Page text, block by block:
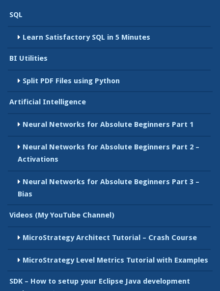
SQL
Learn Satisfactory SQL in 5 Minutes
BI Utilities
Split PDF Files using Python
Artificial Intelligence
Neural Networks for Absolute Beginners Part 1
Neural Networks for Absolute Beginners Part 2 –
Activations
Neural Networks for Absolute Beginners Part 3 –
Bias
Videos (My YouTube Channel)
MicroStrategy Architect Tutorial – Crash Course
MicroStrategy Level Metrics Tutorial with Examples
SDK – How to setup your Eclipse Java development